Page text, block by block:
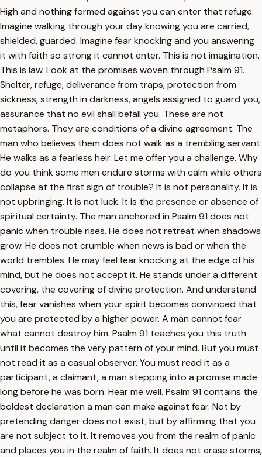
High and nothing formed against you can enter that refuge.
Imagine walking through your day knowing you are carried,
shielded, guarded. Imagine fear knocking and you answering
it with faith so strong it cannot enter. This is not imagination.
This is law. Look at the promises woven through Psalm 91.
Shelter, refuge, deliverance from traps, protection from
sickness, strength in darkness, angels assigned to guard you,
assurance that no evil shall befall you. These are not
metaphors. They are conditions of a divine agreement. The
man who believes them does not walk as a trembling servant.
He walks as a fearless heir. Let me offer you a challenge. Why
do you think some men endure storms with calm while others
collapse at the first sign of trouble? It is not personality. It is
not upbringing. It is not luck. It is the presence or absence of
spiritual certainty. The man anchored in Psalm 91 does not
panic when trouble rises. He does not retreat when shadows
grow. He does not crumble when news is bad or when the
world trembles. He may feel fear knocking at the edge of his
mind, but he does not accept it. He stands under a different
covering, the covering of divine protection. And understand
this, fear vanishes when your spirit becomes convinced that
you are protected by a higher power. A man cannot fear
what cannot destroy him. Psalm 91 teaches you this truth
until it becomes the very pattern of your mind. But you must
not read it as a casual observer. You must read it as a
participant, a claimant, a man stepping into a promise made
long before he was born. Hear me well. Psalm 91 contains the
boldest declaration a man can make against fear. Not by
pretending danger does not exist, but by affirming that you
are not subject to it. It removes you from the realm of panic
and places you in the realm of faith. It does not erase storms,